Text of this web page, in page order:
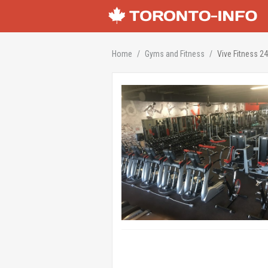
Home Gyms and Fitness Vive Fitness